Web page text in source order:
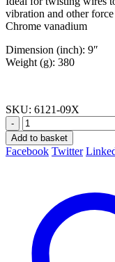
vibration and other force
Chrome vanadium
Dimension (inch): 9″
Weight (g): 380
SKU: 6121-09X
-
Add to basket
Facebook Twitter